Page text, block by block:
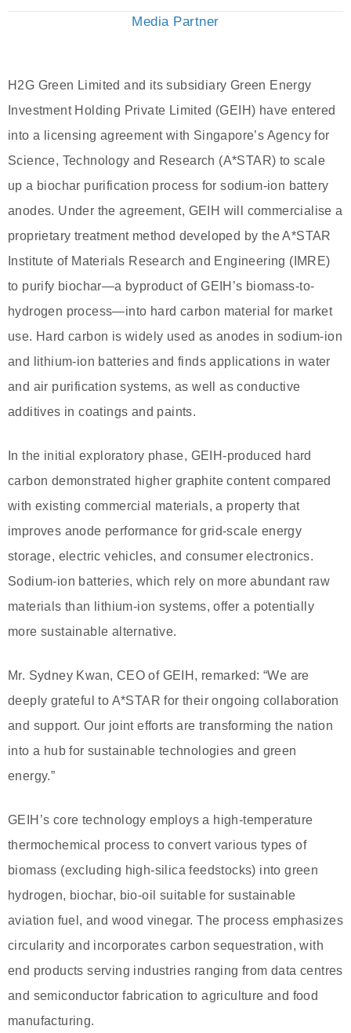
Media Partner
H2G Green Limited and its subsidiary Green Energy
Investment Holding Private Limited (GEIH) have entered
into a licensing agreement with Singapore’s Agency for
Science, Technology and Research (A*STAR) to scale
up a biochar purification process for sodium-ion battery
anodes. Under the agreement, GEIH will commercialise a
proprietary treatment method developed by the A*STAR
Institute of Materials Research and Engineering (IMRE)
to purify biochar—a byproduct of GEIH’s biomass-to-
hydrogen process—into hard carbon material for market
use. Hard carbon is widely used as anodes in sodium-ion
and lithium-ion batteries and finds applications in water
and air purification systems, as well as conductive
additives in coatings and paints.
In the initial exploratory phase, GEIH-produced hard
carbon demonstrated higher graphite content compared
with existing commercial materials, a property that
improves anode performance for grid-scale energy
storage, electric vehicles, and consumer electronics.
Sodium-ion batteries, which rely on more abundant raw
materials than lithium-ion systems, offer a potentially
more sustainable alternative.
Mr. Sydney Kwan, CEO of GEIH, remarked: “We are
deeply grateful to A*STAR for their ongoing collaboration
and support. Our joint efforts are transforming the nation
into a hub for sustainable technologies and green
energy.”
GEIH’s core technology employs a high-temperature
thermochemical process to convert various types of
biomass (excluding high-silica feedstocks) into green
hydrogen, biochar, bio-oil suitable for sustainable
aviation fuel, and wood vinegar. The process emphasizes
circularity and incorporates carbon sequestration, with
end products serving industries ranging from data centres
and semiconductor fabrication to agriculture and food
manufacturing.